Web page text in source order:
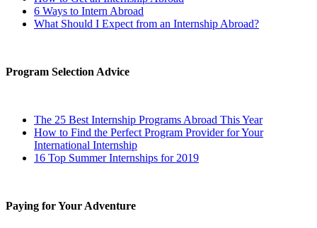
6 Ways to Intern Abroad
What Should I Expect from an Internship Abroad?
Program Selection Advice
The 25 Best Internship Programs Abroad This Year
How to Find the Perfect Program Provider for Your
International Internship
16 Top Summer Internships for 2019
Paying for Your Adventure